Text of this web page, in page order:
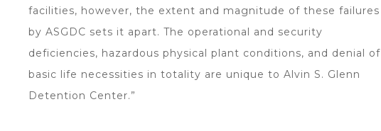
facilities, however, the extent and magnitude of these failures
by ASGDC sets it apart. The operational and security
deficiencies, hazardous physical plant conditions, and denial of
basic life necessities in totality are unique to Alvin S. Glenn
Detention Center.”